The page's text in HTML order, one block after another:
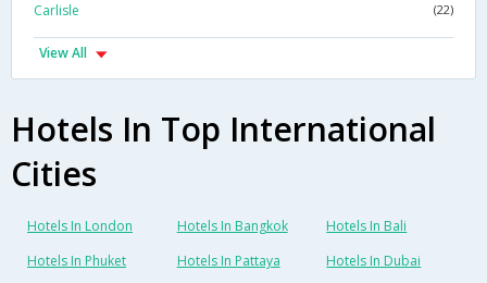
Carlisle (22)
View All
Hotels In Top International
Cities
Hotels In London Hotels In Bangkok
Hotels In Bali
Hotels In Phuket
Hotels In Pattaya
Hotels In Dubai